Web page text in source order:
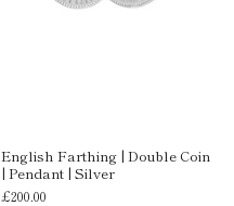
English Farthing | Double Coin
| Pendant | Silver
£200.00